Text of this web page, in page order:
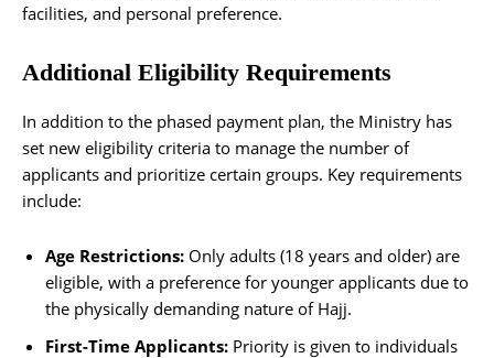
facilities, and personal preference.
Additional Eligibility Requirements
In addition to the phased payment plan, the Ministry has
set new eligibility criteria to manage the number of
applicants and prioritize certain groups. Key requirements
include:
Age Restrictions: Only adults (18 years and older) are
eligible, with a preference for younger applicants due to
the physically demanding nature of Hajj.
First-Time Applicants: Priority is given to individuals